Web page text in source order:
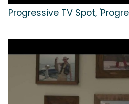
Progressive TV Spot,